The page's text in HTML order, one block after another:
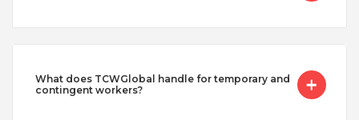
What does TCWGlobal handle for temporary and
contingent workers?